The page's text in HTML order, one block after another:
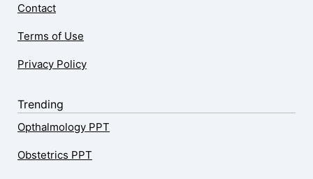
Contact
Terms of Use
Privacy Policy
Trending
Opthalmology PPT
Obstetrics PPT